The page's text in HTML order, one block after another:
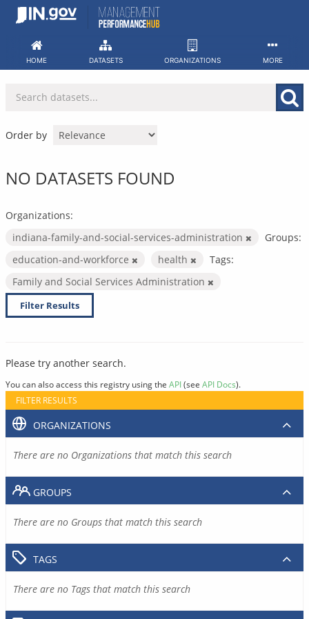
Skip
HOME DATASETS ORGANIZATIONS MORE
Order by
NO DATASETS FOUND
Organizations:
indiana-family-and-social-services-administration
Groups:
education-and-workforce
health
Tags:
Family and Social Services Administration
Filter Results
Please try another search.
You can also access this registry using the API(see API Docs).
FILTER RESULTS
ORGANIZATIONS
There are no Organizations that match this search
GROUPS
There are no Groups that match this search
TAGS
There are no Tags that match this search